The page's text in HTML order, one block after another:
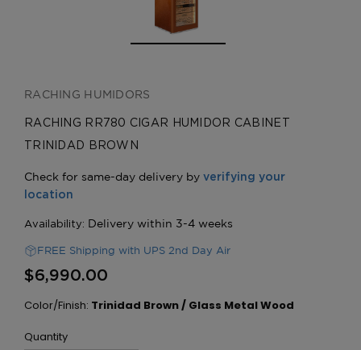
RACHING HUMIDORS
RACHING RR780 CIGAR HUMIDOR CABINET
TRINIDAD BROWN
FREE Shipping with UPS 2nd Day Air
$6,990.00
Color/Finish: Trinidad Brown / Glass Metal Wood
Quantity